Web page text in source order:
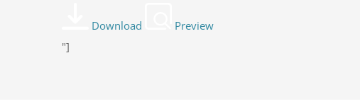
Download
Preview
"]